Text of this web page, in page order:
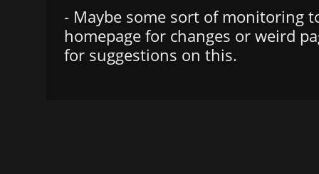
- Maybe some sort of monitoring
homepage for changes or weird
for suggestions on this.